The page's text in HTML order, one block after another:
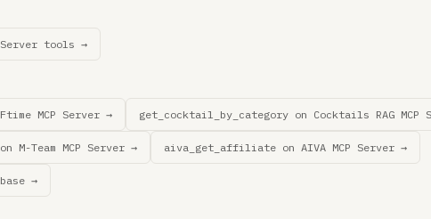
Server tools →
MCP Server → get_cocktail_by_category on Cocktails RAG MCP
Team MCP Server → aiva_get_affiliate on AIVA MCP Server →
→